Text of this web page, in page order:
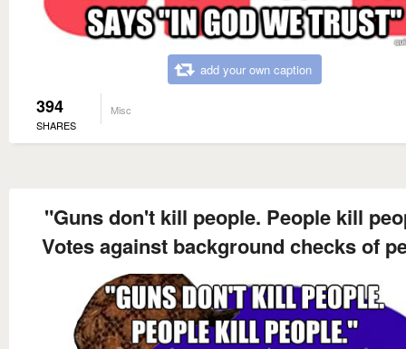
add your own caption
394
SHARES
Misc
"Guns don't kill people. People kill
Votes against background checks of